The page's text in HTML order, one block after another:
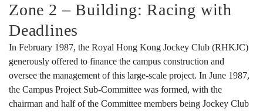
Zone 2 – Building: Racing with
Deadlines
In February 1987, the Royal Hong Kong Jockey Club (RHKJC)
generously offered to finance the campus construction and
oversee the management of this large-scale project. In June 1987,
the Campus Project Sub-Committee was formed, with the
chairman and half of the Committee members being Jockey Club